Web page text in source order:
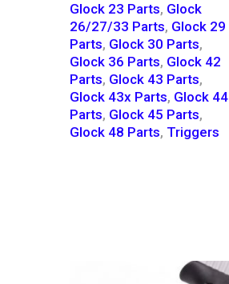
Glock 23 Parts, Glock
26/27/33 Parts, Glock 29
Parts, Glock 30 Parts,
Glock 36 Parts, Glock 42
Parts, Glock 43 Parts,
Glock 43x Parts, Glock 44
Parts, Glock 45 Parts,
Glock 48 Parts, Triggers